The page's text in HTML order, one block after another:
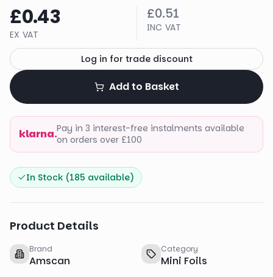
£0.43
EX VAT
£0.51
INC VAT
Log in for trade discount
Add to Basket
klarna.Pay in 3 interest-free instalments available
on orders over £100
In Stock (185 available)
Product Details
Brand
Amscan
Category
Mini Foils